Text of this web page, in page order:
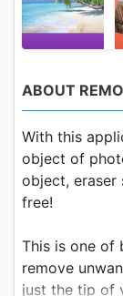
ABOUT
With this
object of
object,
free!
This is one of
remove
just the tip of